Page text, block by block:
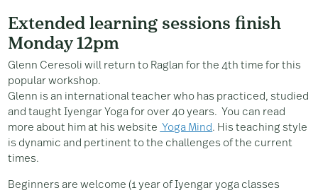
Extended learning sessions finish
Monday 12pm
Glenn Ceresoli will return to Raglan for the 4th time for this
popular workshop.
Glenn is an international teacher who has practiced, studied
and taught Iyengar Yoga for over 40 years. You can read
more about him at his website Yoga Mind. His teaching style
is dynamic and pertinent to the challenges of the current
times.
Beginners are welcome (1 year of Iyengar yoga classes